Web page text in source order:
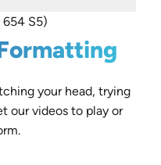
654 S5)
your head, trying
our videos to play or